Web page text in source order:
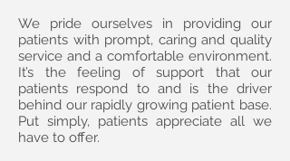
We pride ourselves in providing our
patients with prompt, caring and quality
service and a comfortable environment.
It’s the feeling of support that our
patients respond to and is the driver
behind our rapidly growing patient base.
Put simply, patients appreciate all we
have to offer.